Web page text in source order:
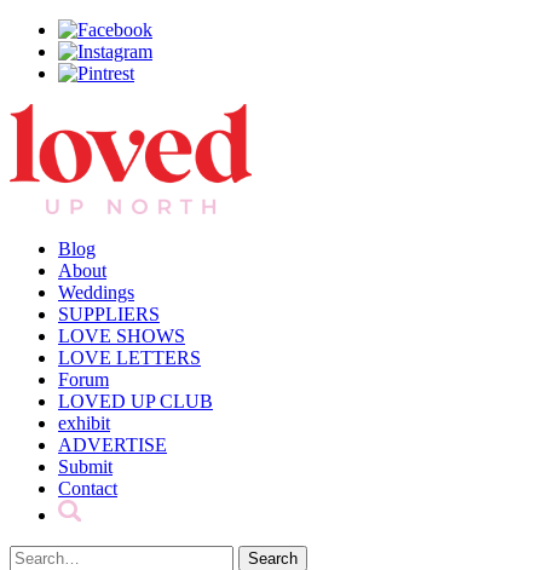
Blog
About
Weddings
SUPPLIERS
LOVE SHOWS
LOVE LETTERS
Forum
LOVED UP CLUB
exhibit
ADVERTISE
Submit
Contact